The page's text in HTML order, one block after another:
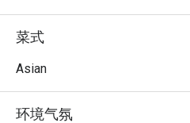
Road, is their latest innovative
can shop, dine and even enjoy
Bakkwa! Their menu features
Mozzarella Katsu and Gourmet
take home.
菜式
Asian
环境气氛